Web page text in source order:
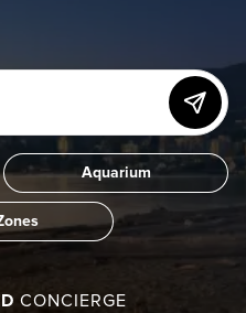
Aquarium
CONCIERGE